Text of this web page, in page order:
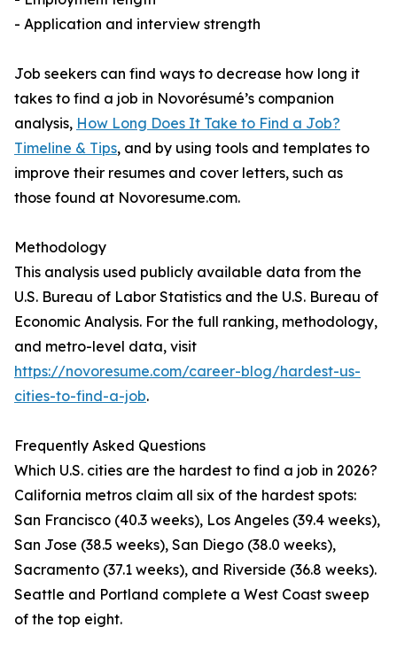
- Application and interview strength
Job seekers can find ways to decrease how long it
takes to find a job in Novorésumé’s companion
analysis, How Long Does It Take to Find a Job?
Timeline & Tips, and by using tools and templates to
improve their resumes and cover letters, such as
those found at Novoresume.com.
Methodology
This analysis used publicly available data from the
U.S. Bureau of Labor Statistics and the U.S. Bureau of
Economic Analysis. For the full ranking, methodology,
and metro-level data, visit
https://novoresume.com/career-blog/hardest-us-
cities-to-find-a-job.
Frequently Asked Questions
Which U.S. cities are the hardest to find a job in 2026?
California metros claim all six of the hardest spots:
San Francisco (40.3 weeks), Los Angeles (39.4 weeks),
San Jose (38.5 weeks), San Diego (38.0 weeks),
Sacramento (37.1 weeks), and Riverside (36.8 weeks).
Seattle and Portland complete a West Coast sweep
of the top eight.